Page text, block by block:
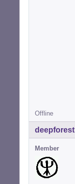
Offline
deepforest
Member